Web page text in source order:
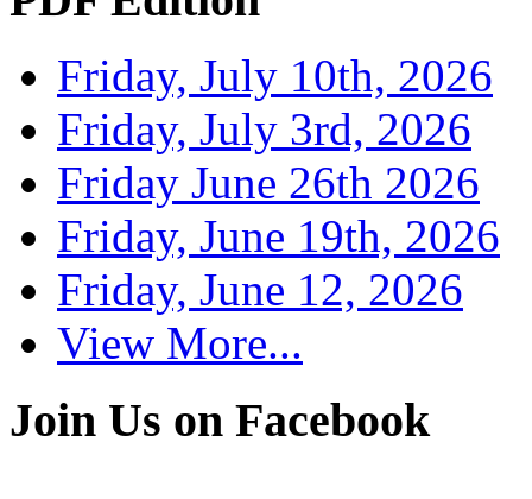
Friday, July 10th, 2026
Friday, July 3rd, 2026
Friday June 26th 2026
Friday, June 19th, 2026
Friday, June 12, 2026
View More...
Join Us on Facebook